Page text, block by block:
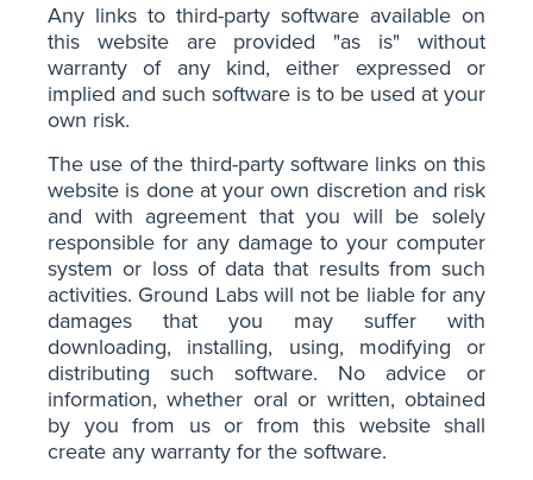
Any links to third-party software available on
this website are provided "as is" without
warranty of any kind, either expressed or
implied and such software is to be used at your
own risk.
The use of the third-party software links on this
website is done at your own discretion and risk
and with agreement that you will be solely
responsible for any damage to your computer
system or loss of data that results from such
activities. Ground Labs will not be liable for any
damages that you may suffer with
downloading, installing, using, modifying or
distributing such software. No advice or
information, whether oral or written, obtained
by you from us or from this website shall
create any warranty for the software.